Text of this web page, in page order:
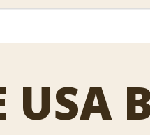
USA